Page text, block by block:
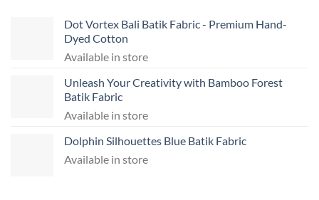
Dot Vortex Bali Batik Fabric - Premium Hand-
Dyed Cotton
Available in store
Unleash Your Creativity with Bamboo Forest
Batik Fabric
Available in store
Dolphin Silhouettes Blue Batik Fabric
Available in store